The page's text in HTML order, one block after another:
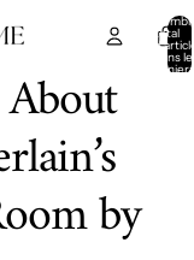
total
dans le
by